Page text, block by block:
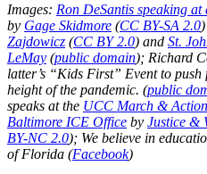
Images: Ron DeSantis speaking
by Gage Skidmore (CC BY-SA 2.0
Zajdowicz (CC BY 2.0) and St.
LeMay (public domain); Richard
latter’s “Kids First” Event to
height of the pandemic. (public
speaks at the UCC March &
Baltimore ICE Office by Justice &
BY-NC 2.0); We believe in
of Florida (Facebook)